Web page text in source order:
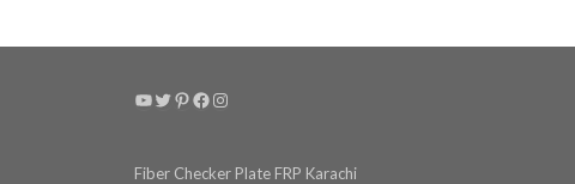
YouTube
Twitter
Pinterest
Facebook
Instagram
Fiber Checker Plate FRP Karachi